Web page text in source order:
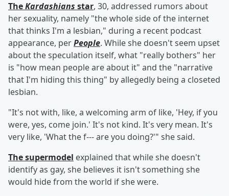
TheKardashians star, 30, addressed rumors about
her sexuality, namely "the whole side of the internet
that thinks I'm a lesbian," during a recent podcast
appearance, perPeople. While she doesn't seem upset
about the speculation itself, what "really bothers" her
is "how mean people are about it" and the "narrative
that I'm hiding this thing" by allegedly being a closeted
lesbian.
"It's not with, like, a welcoming arm of like, 'Hey, if you
were, yes, come join.' It's not kind. It's very mean. It's
very like, 'What the f--- are you doing?'" she said.
The supermodel explained that while she doesn't
identify as gay, she believes it isn't something she
would hide from the world if she were.